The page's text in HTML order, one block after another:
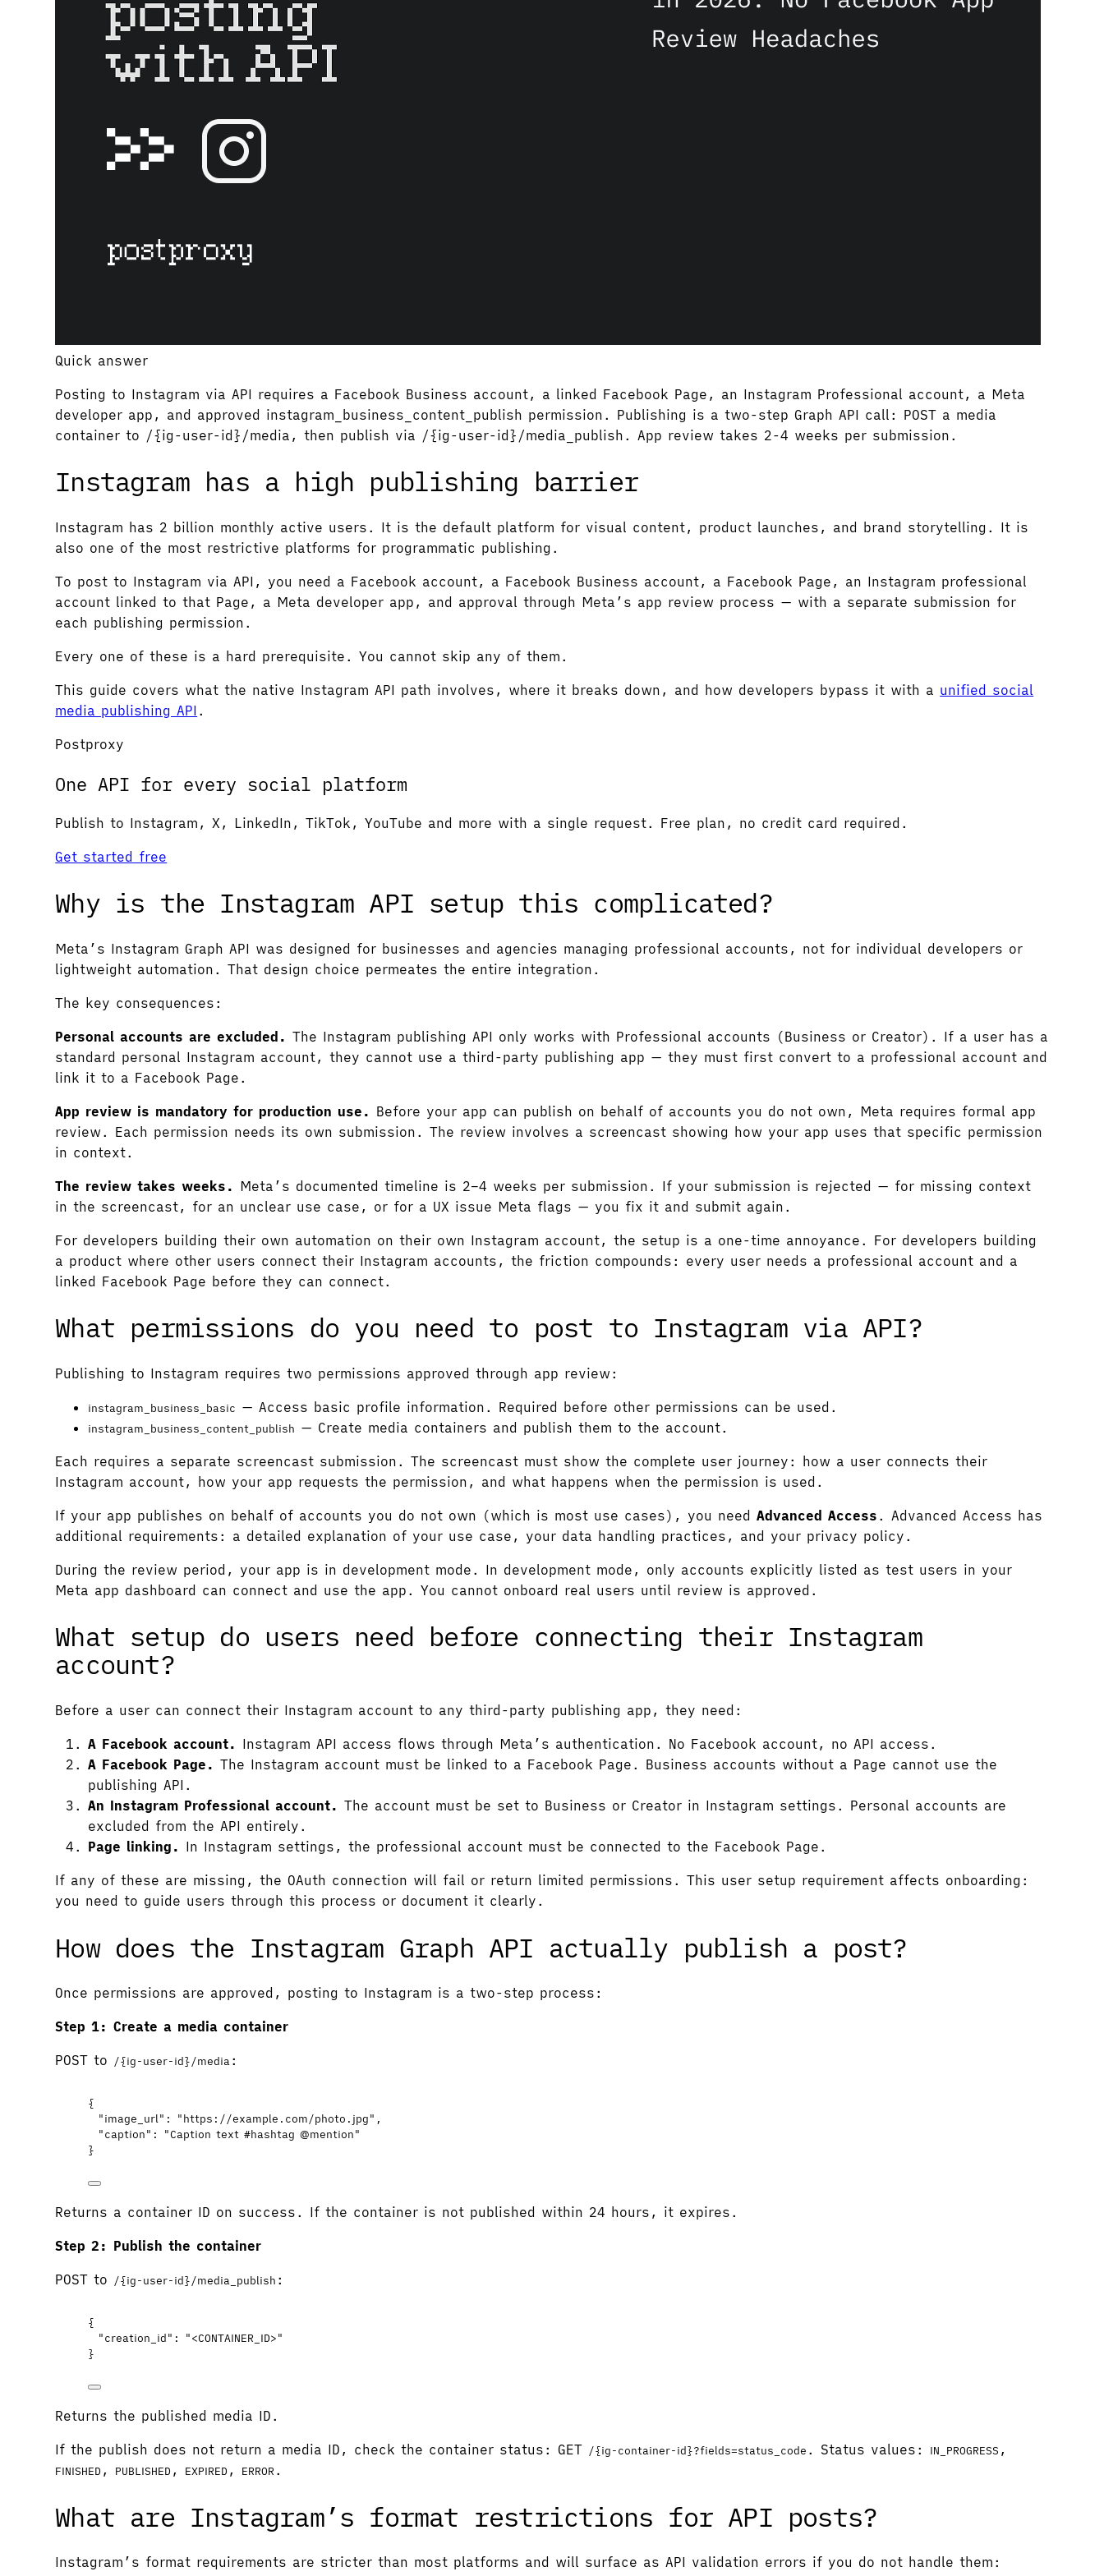
Quick answer
Posting to Instagram via API requires a Facebook Business account, a linked Facebook Page, an Instagram Professional account, a Meta
developer app, and approved instagram_business_content_publish permission. Publishing is a two-step Graph API call: POST a media
container to /{ig-user-id}/media, then publish via /{ig-user-id}/media_publish. App review takes 2-4 weeks per submission.
Instagram has a high publishing barrier
Instagram has 2 billion monthly active users. It is the default platform for visual content, product launches, and brand storytelling. It is
also one of the most restrictive platforms for programmatic publishing.
To post to Instagram via API, you need a Facebook account, a Facebook Business account, a Facebook Page, an Instagram professional
account linked to that Page, a Meta developer app, and approval through Meta’s app review process — with a separate submission for
each publishing permission.
Every one of these is a hard prerequisite. You cannot skip any of them.
This guide covers what the native Instagram API path involves, where it breaks down, and how developers bypass it with a unified social
media publishing API .
Postproxy
One API for every social platform
Publish to Instagram, X, LinkedIn, TikTok, YouTube and more with a single request. Free plan, no credit card required.
Get started free
Why is the Instagram API setup this complicated?
Meta’s Instagram Graph API was designed for businesses and agencies managing professional accounts, not for individual developers or
lightweight automation. That design choice permeates the entire integration.
The key consequences:
Personal accounts are excluded. The Instagram publishing API only works with Professional accounts (Business or Creator). If a user has a
standard personal Instagram account, they cannot use a third-party publishing app — they must first convert to a professional account and
link it to a Facebook Page.
App review is mandatory for production use. Before your app can publish on behalf of accounts you do not own, Meta requires formal app
review. Each permission needs its own submission. The review involves a screencast showing how your app uses that specific permission
in context.
The review takes weeks. Meta’s documented timeline is 2–4 weeks per submission. If your submission is rejected — for missing context
in the screencast, for an unclear use case, or for a UX issue Meta flags — you fix it and submit again.
For developers building their own automation on their own Instagram account, the setup is a one-time annoyance. For developers building
a product where other users connect their Instagram accounts, the friction compounds: every user needs a professional account and a
linked Facebook Page before they can connect.
What permissions do you need to post to Instagram via API?
Publishing to Instagram requires two permissions approved through app review:
instagram_business_basic — Access basic profile information. Required before other permissions can be used.
instagram_business_content_publish — Create media containers and publish them to the account.
Each requires a separate screencast submission. The screencast must show the complete user journey: how a user connects their
Instagram account, how your app requests the permission, and what happens when the permission is used.
If your app publishes on behalf of accounts you do not own (which is most use cases), you needAdvanced Access . Advanced Access has
additional requirements: a detailed explanation of your use case, your data handling practices, and your privacy policy.
During the review period, your app is in development mode. In development mode, only accounts explicitly listed as test users in your
Meta app dashboard can connect and use the app. You cannot onboard real users until review is approved.
What setup do users need before connecting their Instagram
account?
Before a user can connect their Instagram account to any third-party publishing app, they need:
A Facebook account. Instagram API access flows through Meta’s authentication. No Facebook account, no API access.
A Facebook Page. The Instagram account must be linked to a Facebook Page. Business accounts without a Page cannot use the
publishing API.
An Instagram Professional account. The account must be set to Business or Creator in Instagram settings. Personal accounts are
excluded from the API entirely.
Page linking. In Instagram settings, the professional account must be connected to the Facebook Page.
If any of these are missing, the OAuth connection will fail or return limited permissions. This user setup requirement affects onboarding:
you need to guide users through this process or document it clearly.
How does the Instagram Graph API actually publish a post?
Once permissions are approved, posting to Instagram is a two-step process:
Step 1: Create a media container
POST to /{ig-user-id}/media:
{
"image_url" : "https://example.com/photo.jpg" ,
"caption" : "Caption text #hashtag @mention"
}
Returns a container ID on success. If the container is not published within 24 hours, it expires.
Step 2: Publish the container
POST to /{ig-user-id}/media_publish :
{
"creation_id" : "<CONTAINER_ID>"
}
Returns the published media ID.
If the publish does not return a media ID, check the container status: GET /{ig-container-id}?fields=status_code . Status values: IN_PROGRESS ,
FINISHED , PUBLISHED , EXPIRED , ERROR .
What are Instagram’s format restrictions for API posts?
Instagram’s format requirements are stricter than most platforms and will surface as API validation errors if you do not handle them: